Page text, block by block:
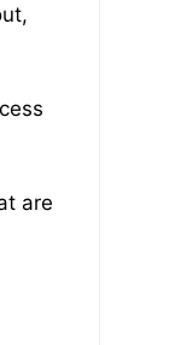
are